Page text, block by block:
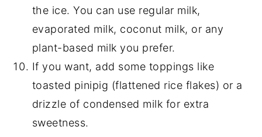
the ice. You can use regular milk,
evaporated milk, coconut milk, or any
plant-based milk you prefer.
If you want, add some toppings like
toasted pinipig (flattened rice flakes) or a
drizzle of condensed milk for extra
sweetness.